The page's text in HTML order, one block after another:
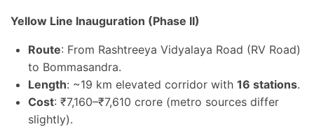
Yellow Line Inauguration (Phase II)
Route: From Rashtreeya Vidyalaya Road (RV Road)
to Bommasandra.
Length: ~19 km elevated corridor with 16 stations.
Cost: ₹7,160–₹7,610 crore (metro sources differ
slightly).